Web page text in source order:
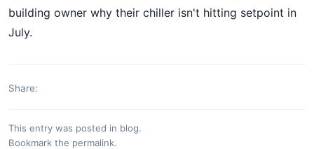
building owner why their chiller isn't hitting setpoint in
July.
Share:
This entry was posted in blog.
Bookmark the permalink.